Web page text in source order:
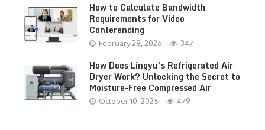
How to Calculate Bandwidth
Requirements for Video
Conferencing
February 28, 2026 347
How Does Lingyu’s Refrigerated Air
Dryer Work? Unlocking the Secret to
Moisture-Free Compressed Air
October 10, 2025 479